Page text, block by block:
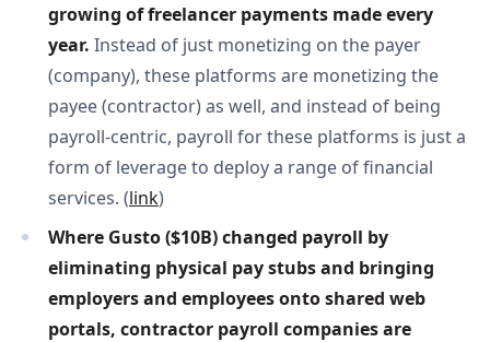
growing of freelancer payments made every
year. Instead of just monetizing on the payer
(company), these platforms are monetizing the
payee (contractor) as well, and instead of being
payroll-centric, payroll for these platforms is just a
form of leverage to deploy a range of financial
services. (link)
Where Gusto ($10B) changed payroll by
eliminating physical pay stubs and bringing
employers and employees onto shared web
portals, contractor payroll companies are